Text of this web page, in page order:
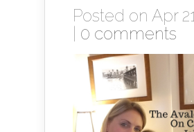
Posted on Apr
0 comments